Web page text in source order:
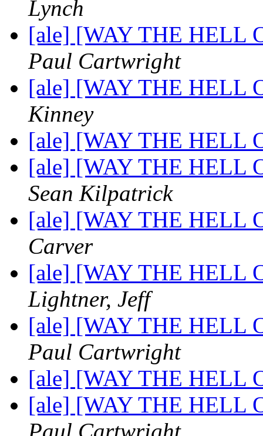
Lynch
[ale] [WAY THE HELL
Paul Cartwright
[ale] [WAY THE HELL
Kinney
[ale] [WAY THE HELL
[ale] [WAY THE HELL
Sean Kilpatrick
[ale] [WAY THE HELL
Carver
[ale] [WAY THE HELL
Lightner, Jeff
[ale] [WAY THE HELL
Paul Cartwright
[ale] [WAY THE HELL
[ale] [WAY THE HELL